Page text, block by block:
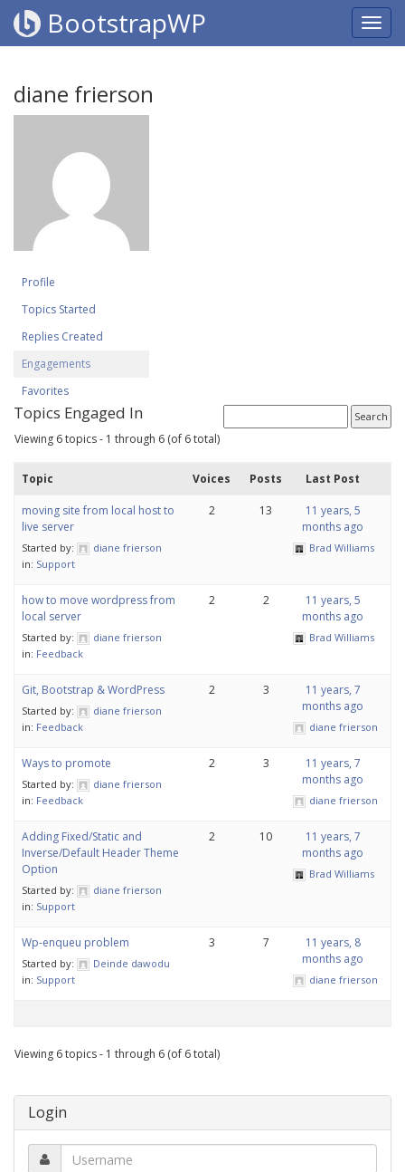
BootstrapWP
diane frierson
Profile
Topics Started
Replies Created
Engagements
Favorites
Topics Engaged In
Viewing 6 topics - 1 through 6 (of 6 total)
Topic Voices Posts Last Post
moving site from local host to
live server
Started by:
diane frierson
in: Support
2 13
11 years, 5
months ago
Brad Williams
how to move wordpress from
local server
Started by:
diane frierson
in: Feedback
2 2
11 years, 5
months ago
Brad Williams
Git, Bootstrap & WordPress
Started by:
diane frierson
in: Feedback
2 3
11 years, 7
months ago
diane frierson
Ways to promote
Started by:
diane frierson
in: Feedback
2 3
11 years, 7
months ago
diane frierson
Adding Fixed/Static and
Inverse/Default Header Theme
Option
Started by:
diane frierson
in: Support
2 10
11 years, 7
months ago
Brad Williams
Wp-enqueu problem
Started by:
Deinde dawodu
in: Support
3 7
11 years, 8
months ago
diane frierson
Viewing 6 topics - 1 through 6 (of 6 total)
Login